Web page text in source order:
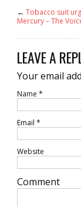
← Tobacco suit
Mercury – The
LEAVE A
Your email
Name *
Email *
Website
Comment